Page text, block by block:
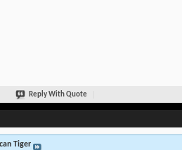
Reply With Quote
Tiger